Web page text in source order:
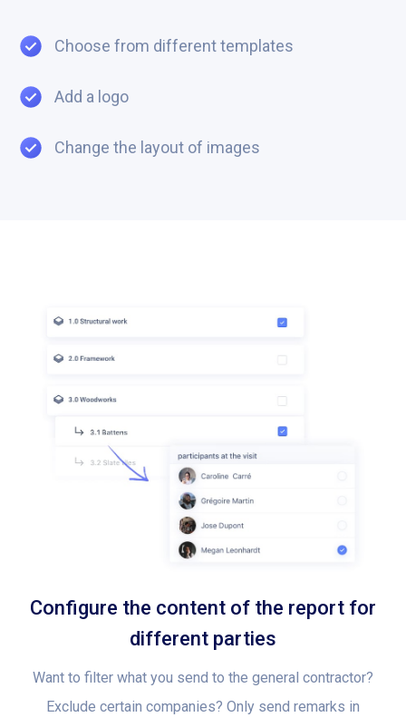
Choose from different templates
Add a logo
Change the layout of images
Configure the content of the report for
different parties
Want to filter what you send to the general contractor?
Exclude certain companies? Only send remarks in